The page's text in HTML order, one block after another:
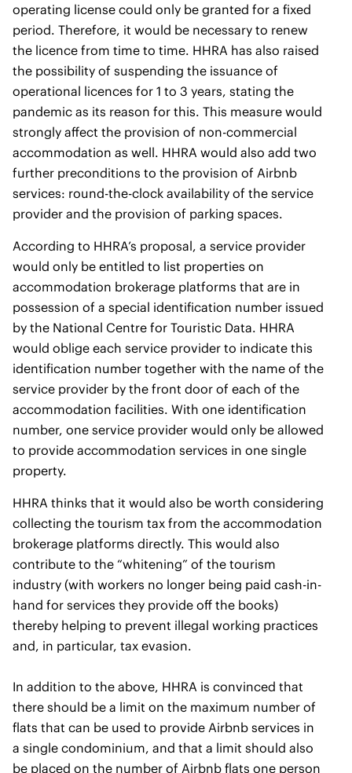
operating license could only be granted for a fixed
period. Therefore, it would be necessary to renew
the licence from time to time. HHRA has also raised
the possibility of suspending the issuance of
operational licences for 1 to 3 years, stating the
pandemic as its reason for this. This measure would
strongly affect the provision of non-commercial
accommodation as well. HHRA would also add two
further preconditions to the provision of Airbnb
services: round-the-clock availability of the service
provider and the provision of parking spaces.
According to HHRA’s proposal, a service provider
would only be entitled to list properties on
accommodation brokerage platforms that are in
possession of a special identification number issued
by the National Centre for Touristic Data. HHRA
would oblige each service provider to indicate this
identification number together with the name of the
service provider by the front door of each of the
accommodation facilities. With one identification
number, one service provider would only be allowed
to provide accommodation services in one single
property.
HHRA thinks that it would also be worth considering
collecting the tourism tax from the accommodation
brokerage platforms directly. This would also
contribute to the “whitening” of the tourism
industry (with workers no longer being paid cash-in-
hand for services they provide off the books)
thereby helping to prevent illegal working practices
and, in particular, tax evasion.
In addition to the above, HHRA is convinced that
there should be a limit on the maximum number of
flats that can be used to provide Airbnb services in
a single condominium, and that a limit should also
be placed on the number of Airbnb flats one person